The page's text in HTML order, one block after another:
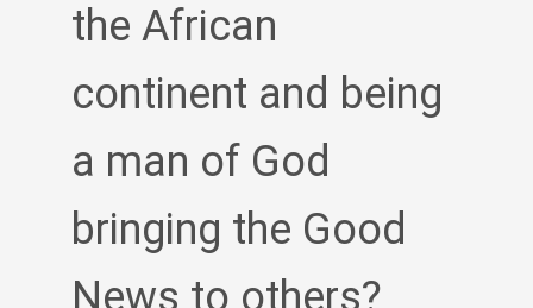
the African
continent and being
a man of God
bringing the Good
News to others?